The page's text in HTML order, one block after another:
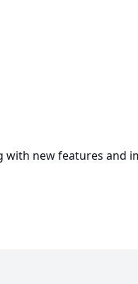
with new features